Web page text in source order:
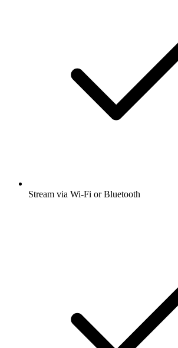
Stream via Wi-Fi or Bluetooth